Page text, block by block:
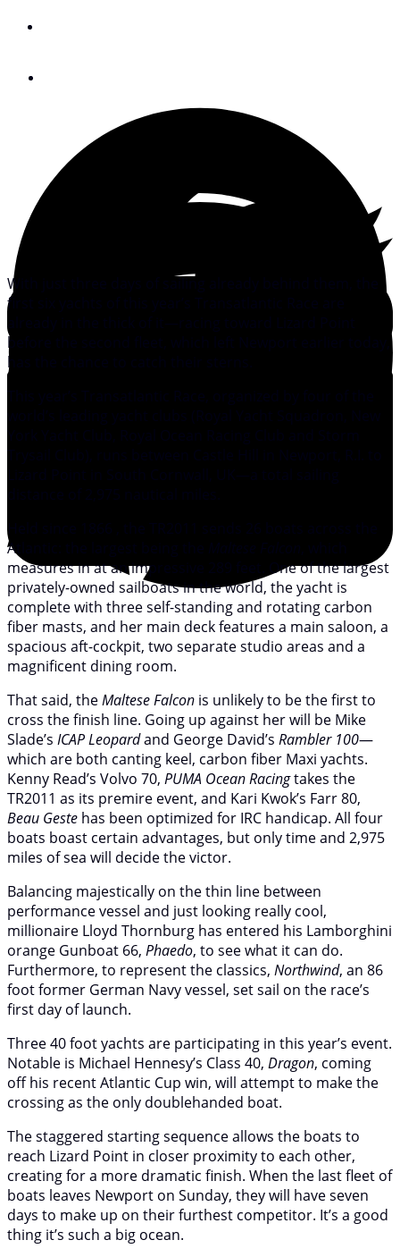
With just three days of sailing already behind them, the
first six yachts of this year’s Transatlantic Race are
before the second fleet, which left Newport earlier today,
has the chance to catch their sterns.
Held since 1866 , the TR2011 sends 26 boats across the
Atlantic: the largest being the
measures in at an impressive 289 feet. One of the largest
privately-owned sailboats in the world, the yacht is
complete with three self-standing and rotating carbon
fiber masts, and her main deck features a main saloon, a
spacious aft-cockpit, two separate studio areas and a
magnificent dining room.
That said, theMaltese Falcon is unlikely to be the first to
cross the finish line. Going up against her will be Mike
Slade’s ICAP Leopardand George David’s Rambler100—
which are both canting keel, carbon fiber Maxi yachts.
Kenny Read’s Volvo 70, PUMA Ocean Racingtakes the
TR2011 as its premire event, and Kari Kwok’s Farr 80,
Beau Geste has been optimized for IRC handicap. All four
boats boast certain advantages, but only time and 2,975
miles of sea will decide the victor.
Balancing majestically on the thin line between
performance vessel and just looking really cool,
millionaire Lloyd Thornburg has entered his Lamborghini
orange Gunboat 66, Phaedo, to see what it can do.
Furthermore, to represent the classics, Northwind, an 86
foot former German Navy vessel, set sail on the race’s
first day of launch.
Three 40 foot yachts are participating in this year’s event.
Notable is Michael Hennesy’s Class 40, Dragon, coming
off his recent Atlantic Cup win, will attempt to make the
crossing as the only doublehanded boat.
The staggered starting sequence allows the boats to
reach Lizard Point in closer proximity to each other,
creating for a more dramatic finish. When the last fleet of
boats leaves Newport on Sunday, they will have seven
days to make up on their furthest competitor. It’s a good
thing it’s such a big ocean.